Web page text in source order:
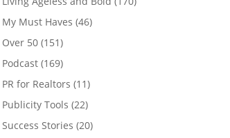
My Must Haves (46)
Over 50 (151)
Podcast (169)
PR for Realtors (11)
Publicity Tools (22)
Success Stories (20)